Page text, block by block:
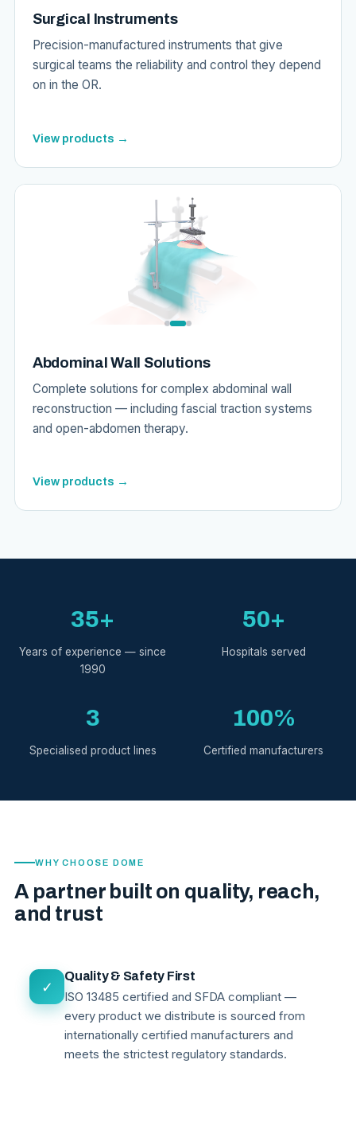
Surgical Instruments
Precision-manufactured instruments that give
surgical teams the reliability and control they depend
on in the OR.
View products →
Abdominal Wall Solutions
Complete solutions for complex abdominal wall
reconstruction — including fascial traction systems
and open-abdomen therapy.
View products →
35+
Years of experience — since
1990
50+
Hospitals served
3
Specialised product lines
100%
Certified manufacturers
WHY CHOOSE DOME
A partner built on quality, reach,
and trust
✓
Quality & Safety First
ISO 13485 certified and SFDA compliant —
every product we distribute is sourced from
internationally certified manufacturers and
meets the strictest regulatory standards.